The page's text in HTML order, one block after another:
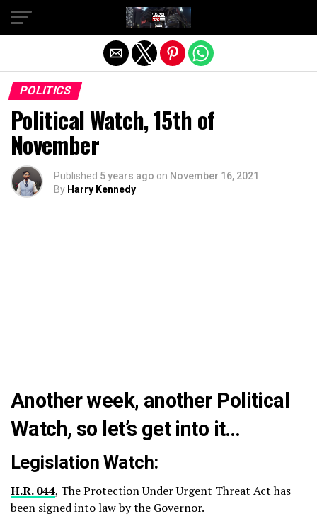
POLITICS
Political Watch, 15th of
November
Published 5 years ago on November 16, 2021
By Harry Kennedy
Another week, another Political
Watch, so let’s get into it…
Legislation Watch:
H.R. 044, The Protection Under Urgent Threat Act has
been signed into law by the Governor.
Exit mobile version